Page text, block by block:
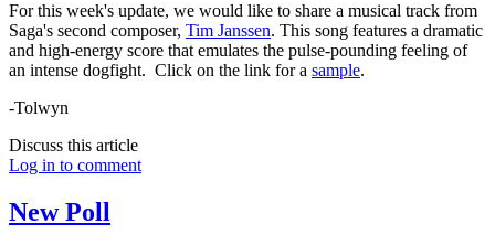
For this week's update, we would like to share a musical track from
Saga's second composer, Tim Janssen. This song features a dramatic
and high-energy score that emulates the pulse-pounding feeling of
an intense dogfight. Click on the link for a sample.
-Tolwyn
Discuss this article
Log in to comment
New Poll